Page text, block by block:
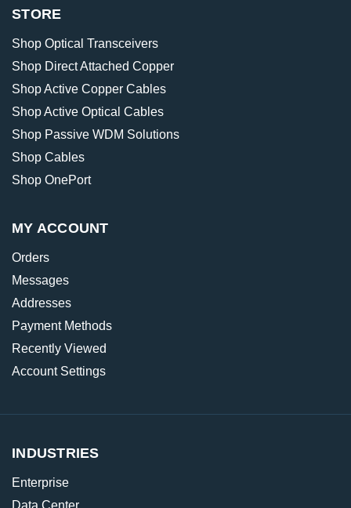
STORE
Shop Optical Transceivers
Shop Direct Attached Copper
Shop Active Copper Cables
Shop Active Optical Cables
Shop Passive WDM Solutions
Shop Cables
Shop OnePort
MY ACCOUNT
Orders
Messages
Addresses
Payment Methods
Recently Viewed
Account Settings
INDUSTRIES
Enterprise
Data Center